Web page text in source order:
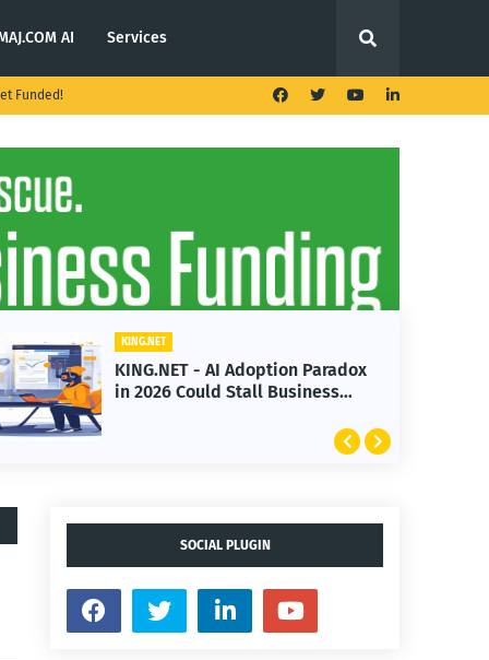
AI Services
Funded!
KING.NET
- AI Adoption Paradox
2026 Could Stall Business
SOCIAL PLUGIN